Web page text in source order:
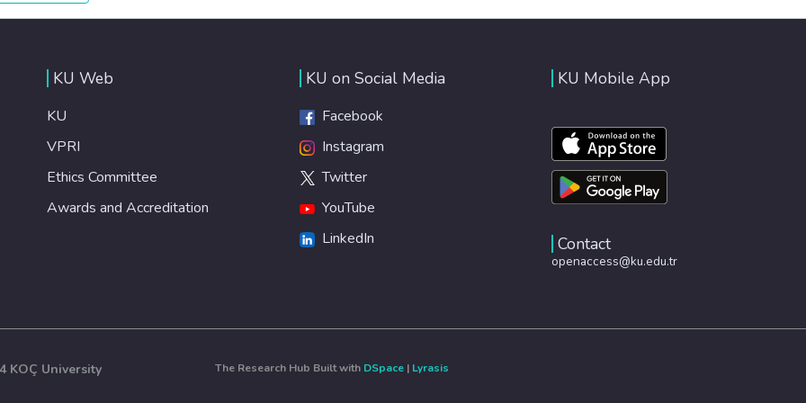
efficient healthcare for everyone.
KU Web
KU
VPRI
Ethics Committee
Awards and Accreditation
KU on Social Media
Facebook
Instagram
Twitter
YouTube
LinkedIn
KU Mobile App
Contact
openaccess@ku.edu.tr
KOÇ University The Research Hub Built with DSpace | Lyrasis